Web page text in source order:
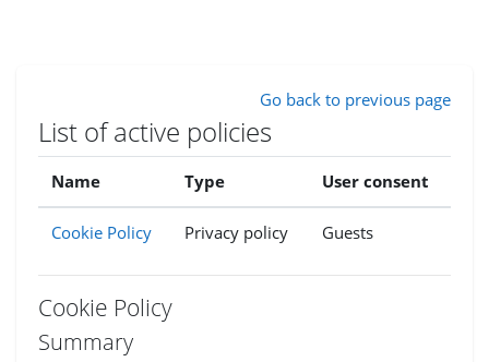
Go back to previous page
List of active policies
Name Type User consent
Cookie Policy Privacy policy Guests
Cookie Policy
Summary